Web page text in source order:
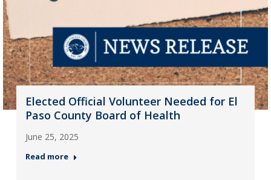
Elected Official Volunteer Needed for El
Paso County Board of Health
June 25, 2025
Read more